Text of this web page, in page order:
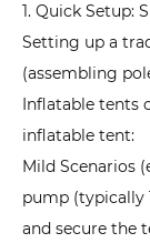
Comfort
5.2
2.
Hiking
Camping:
Prioritize
and
1. Quick Setup:
Setting up a
(assembling
Inflatable tents
inflatable tent:
Mild Scenarios
pump (typically
and secure the